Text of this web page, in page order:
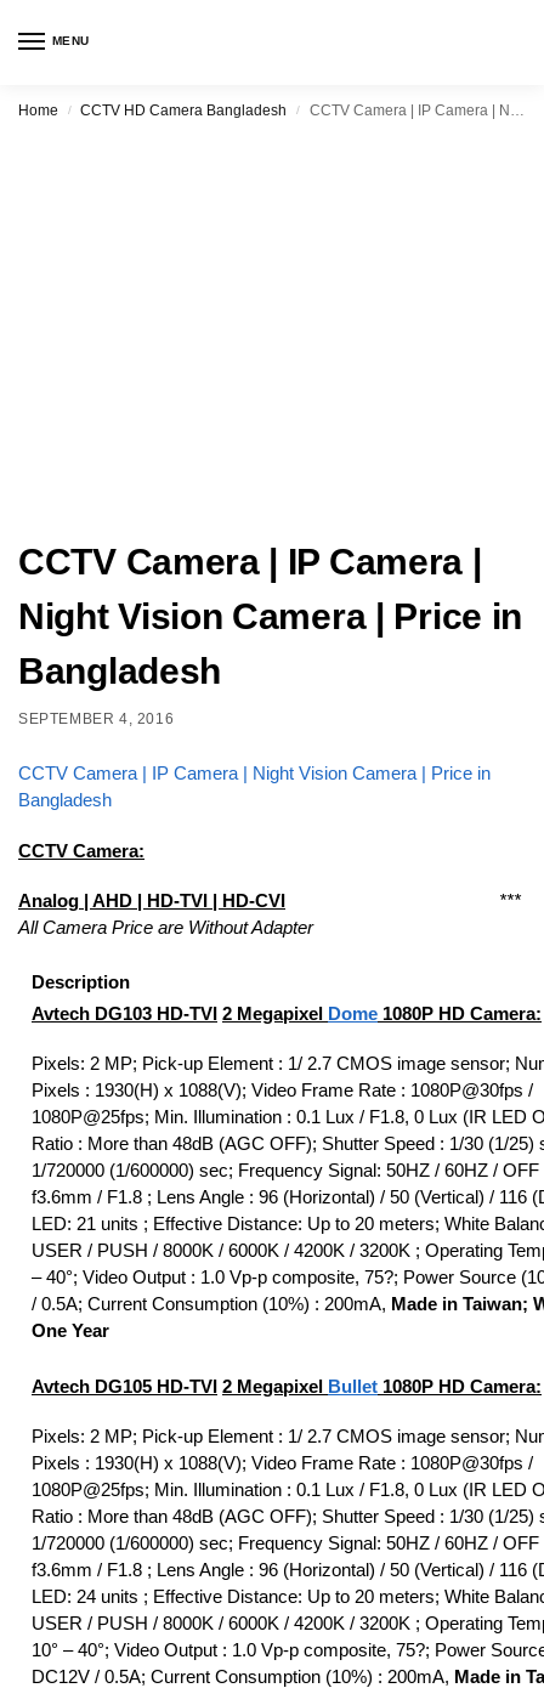
MENU
Home / CCTV HD Camera Bangladesh / CCTV Camera | IP Camera | Night Vision Camera | Price in Bangladesh
CCTV Camera | IP Camera |
Night Vision Camera | Price in
Bangladesh
SEPTEMBER 4, 2016
CCTV Camera | IP Camera | Night Vision Camera | Price in
Bangladesh
CCTV Camera:
Analog | AHD | HD-TVI | HD-CVI
***
All Camera Price are Without Adapter
Description
Avtech DG103 HD-TVI 2 Megapixel Dome 1080P HD Camera:
Pixels: 2 MP; Pick-up Element : 1/ 2.7 CMOS image sensor;
Pixels : 1930(H) x 1088(V); Video Frame Rate : 1080P@30fps /
1080P@25fps; Min. Illumination : 0.1 Lux / F1.8, 0 Lux (IR LED
Ratio : More than 48dB (AGC OFF); Shutter Speed : 1/30 (1/25)
1/720000 (1/600000) sec; Frequency Signal: 50HZ / 60HZ / OFF
f3.6mm / F1.8 ; Lens Angle : 96 (Horizontal) / 50 (Vertical) / 116
LED: 21 units ; Effective Distance: Up to 20 meters; White
USER / PUSH / 8000K / 6000K / 4200K / 3200K ; Operating
– 40°; Video Output : 1.0 Vp-p composite, 75?; Power Source
/ 0.5A; Current Consumption (10%) : 200mA, Made in Taiwan;
One Year
Avtech DG105 HD-TVI 2 Megapixel Bullet 1080P HD Camera:
Pixels: 2 MP; Pick-up Element : 1/ 2.7 CMOS image sensor;
Pixels : 1930(H) x 1088(V); Video Frame Rate : 1080P@30fps /
1080P@25fps; Min. Illumination : 0.1 Lux / F1.8, 0 Lux (IR LED
Ratio : More than 48dB (AGC OFF); Shutter Speed : 1/30 (1/25)
1/720000 (1/600000) sec; Frequency Signal: 50HZ / 60HZ / OFF
f3.6mm / F1.8 ; Lens Angle : 96 (Horizontal) / 50 (Vertical) / 116
LED: 24 units ; Effective Distance: Up to 20 meters; White
USER / PUSH / 8000K / 6000K / 4200K / 3200K ; Operating
10° – 40°; Video Output : 1.0 Vp-p composite, 75?; Power
DC12V / 0.5A; Current Consumption (10%) : 200mA, Made in